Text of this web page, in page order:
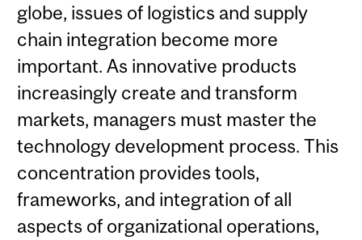
globe, issues of logistics and supply
chain integration become more
important. As innovative products
increasingly create and transform
markets, managers must master the
technology development process. This
concentration provides tools,
frameworks, and integration of all
aspects of organizational operations,